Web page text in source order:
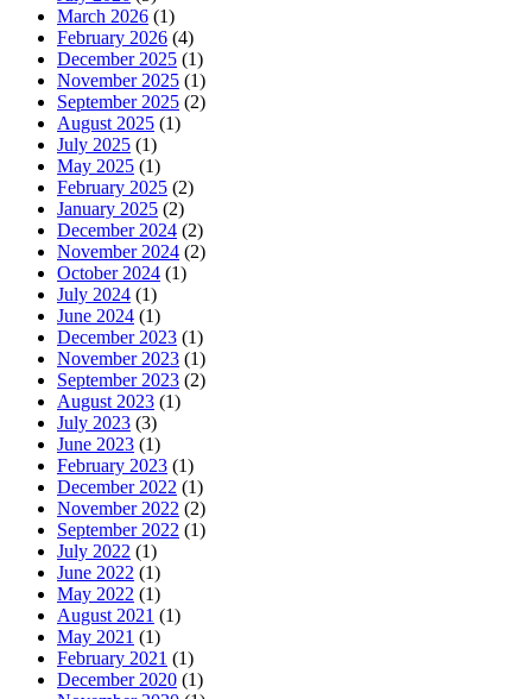
March 2026 (1)
February 2026 (4)
December 2025 (1)
November 2025 (1)
September 2025 (2)
August 2025 (1)
July 2025 (1)
May 2025 (1)
February 2025 (2)
January 2025 (2)
December 2024 (2)
November 2024 (2)
October 2024 (1)
July 2024 (1)
June 2024 (1)
December 2023 (1)
November 2023 (1)
September 2023 (2)
August 2023 (1)
July 2023 (3)
June 2023 (1)
February 2023 (1)
December 2022 (1)
November 2022 (2)
September 2022 (1)
July 2022 (1)
June 2022 (1)
May 2022 (1)
August 2021 (1)
May 2021 (1)
February 2021 (1)
December 2020 (1)